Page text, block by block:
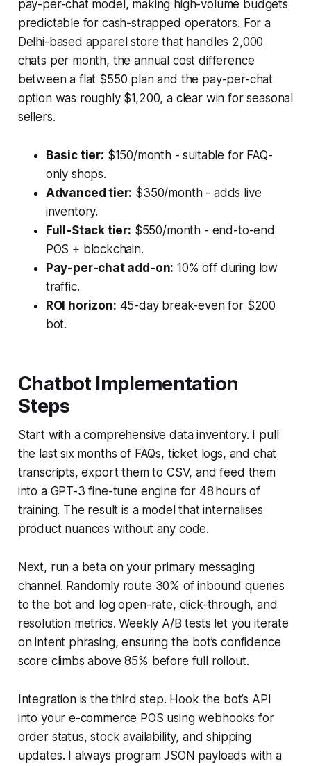
pay-per-chat model, making high-volume budgets
predictable for cash-strapped operators. For a
Delhi-based apparel store that handles 2,000
chats per month, the annual cost difference
between a flat $550 plan and the pay-per-chat
option was roughly $1,200, a clear win for seasonal
sellers.
Basic tier: $150/month - suitable for FAQ-
only shops.
Advanced tier: $350/month - adds live
inventory.
Full-Stack tier: $550/month - end-to-end
POS + blockchain.
Pay-per-chat add-on: 10% off during low
traffic.
ROI horizon: 45-day break-even for $200
bot.
Chatbot Implementation
Steps
Start with a comprehensive data inventory. I pull
the last six months of FAQs, ticket logs, and chat
transcripts, export them to CSV, and feed them
into a GPT-3 fine-tune engine for 48 hours of
training. The result is a model that internalises
product nuances without any code.
Next, run a beta on your primary messaging
channel. Randomly route 30% of inbound queries
to the bot and log open-rate, click-through, and
resolution metrics. Weekly A/B tests let you iterate
on intent phrasing, ensuring the bot’s confidence
score climbs above 85% before full rollout.
Integration is the third step. Hook the bot’s API
into your e-commerce POS using webhooks for
order status, stock availability, and shipping
updates. I always program JSON payloads with a